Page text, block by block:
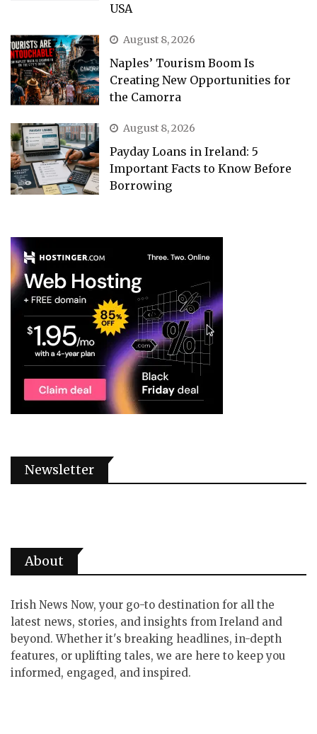
USA
August 8, 2026
Naples’ Tourism Boom Is
Creating New Opportunities for
the Camorra
August 8, 2026
Payday Loans in Ireland: 5
Important Facts to Know Before
Borrowing
Newsletter
About
Irish News Now, your go-to destination for all the
latest news, stories, and insights from Ireland and
beyond. Whether it's breaking headlines, in-depth
features, or uplifting tales, we are here to keep you
informed, engaged, and inspired.